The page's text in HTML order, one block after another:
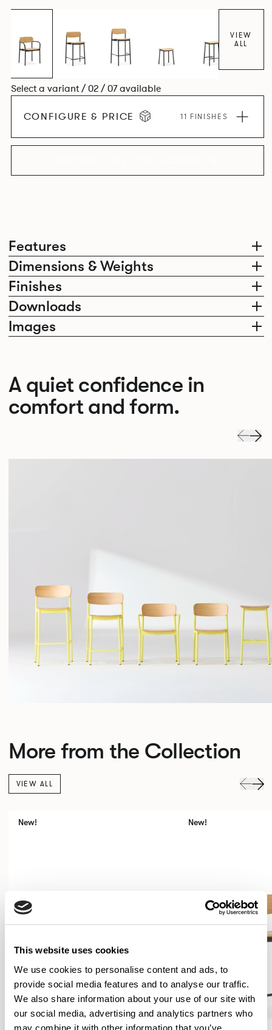
This website uses cookies
We use cookies to personalise content and ads, to
provide social media features and to analyse our traffic.
We also share information about your use of our site with
our social media, advertising and analytics partners who
may combine it with other information that you’ve
Features
Dimensions & Weights
Finishes
Downloads
Images
VIEW
ALL
Select a variant / 02 / 07 available
CONFIGURE & PRICE 11 FINISHES
A quiet confidence in
comfort and form.
More from the Collection
VIEW ALL
New! New!